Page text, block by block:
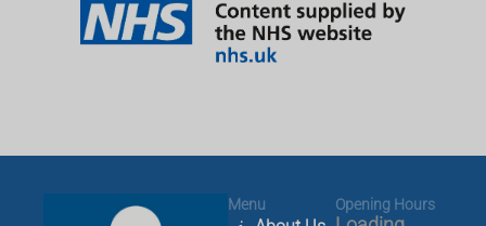
Menu Opening Hours